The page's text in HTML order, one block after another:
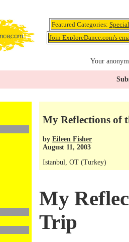
Featured Categories:
Join ExploreDance.com's
Your
My Reflections of
by Eileen Fisher
August 11, 2003
Istanbul, OT (Turkey)
My
Trip